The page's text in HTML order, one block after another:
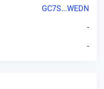
GC7S...WEDN
-
-